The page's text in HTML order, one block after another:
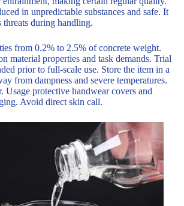
in unpredictable substances and safe. It
threats during handling.
from 0.2% to 2.5% of concrete weight.
material properties and task demands. Trial
prior to full-scale use. Store the item in a
from dampness and severe temperatures.
Usage protective handwear covers and
Avoid direct skin call.